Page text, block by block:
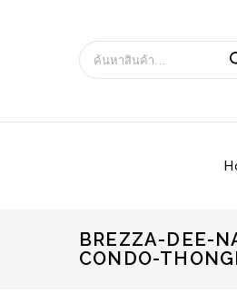
BREZZA-DEE-
CONDO-